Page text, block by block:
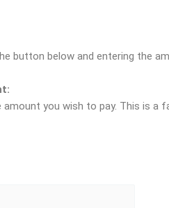
button below and entering the
you wish to pay. This is a